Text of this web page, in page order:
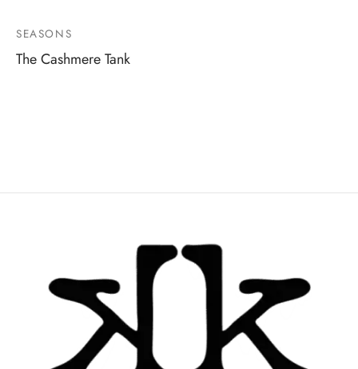
SEASONS
The Cashmere Tank